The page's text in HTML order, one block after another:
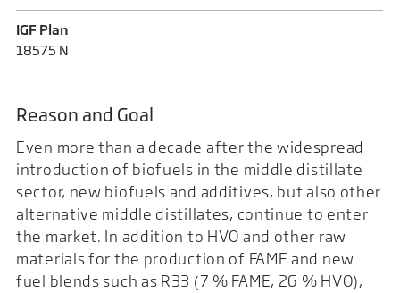
IGF Plan
18575 N
Reason and Goal
Even more than a decade after the widespread
introduction of biofuels in the middle distillate
sector, new biofuels and additives, but also other
alternative middle distillates, continue to enter
the market. In addition to HVO and other raw
materials for the production of FAME and new
fuel blends such as R33 (7 % FAME, 26 % HVO),